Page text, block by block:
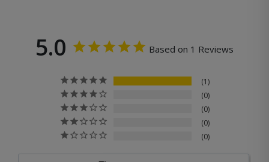
5.0 Based on 1 Reviews
1
0
0
0
0